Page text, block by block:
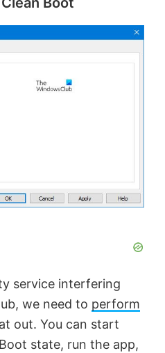
service interfering
we need to perform
out. You can start
state, run the app,